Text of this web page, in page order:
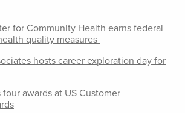
for Community Health earns federal
quality measures
hosts career exploration day for
awards at US Customer